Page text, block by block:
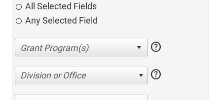
All Selected Fields
Any Selected Field
help
Division or Office help